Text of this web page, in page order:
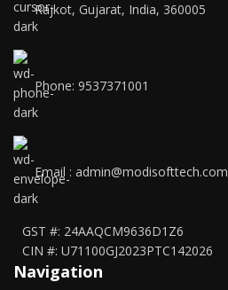
Rajkot, Gujarat, India, 360005
Phone: 9537371001
Email : admin@modisofttech.com
GST #: 24AAQCM9636D1Z6
CIN #: U71100GJ2023PTC142026
Navigation